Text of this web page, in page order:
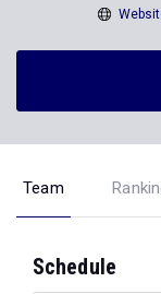
Team
Schedule